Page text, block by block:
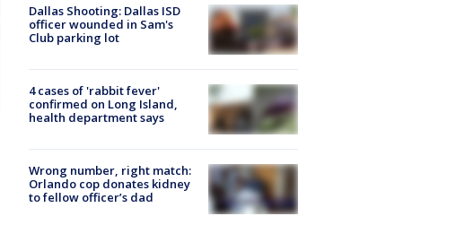
Dallas Shooting: Dallas ISD
officer wounded in Sam's
Club parking lot
4 cases of 'rabbit fever'
confirmed on Long Island,
health department says
Wrong number, right match:
Orlando cop donates kidney
to fellow officer’s dad